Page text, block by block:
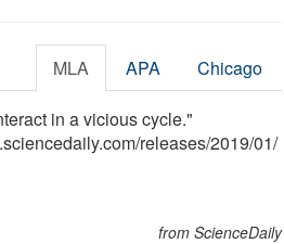
MLA APA Chicago
in a vicious cycle."
/releases/2019/01/
from ScienceDaily